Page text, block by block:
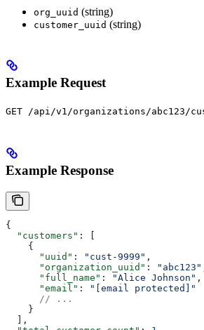
org_uuid (string)
customer_uuid (string)
Example Request
GET /api/v1/organizations/abc123/
Example Response
{
  "customers"
: [
    {
      "uuid"
: "cust-9999" ,
      "organization_uuid"
: "abc123"
      "full_name"
: "Alice Johnson" ,
      "email"
:
"[email protected]"
      // ...
    }
  ],